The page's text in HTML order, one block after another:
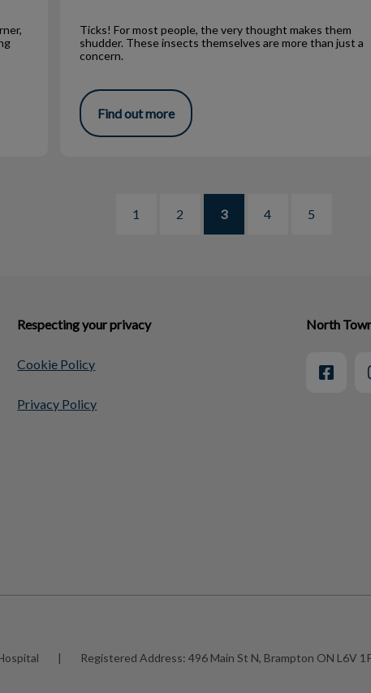
Ticks! For most people, the very thought makes them
shudder. These insects themselves are more than just a
concern.
Find out more
1 2 3 4 5
Respecting your privacy
Cookie Policy
Privacy Policy
North
| Registered Address: 496 Main St N, Brampton ON L6V